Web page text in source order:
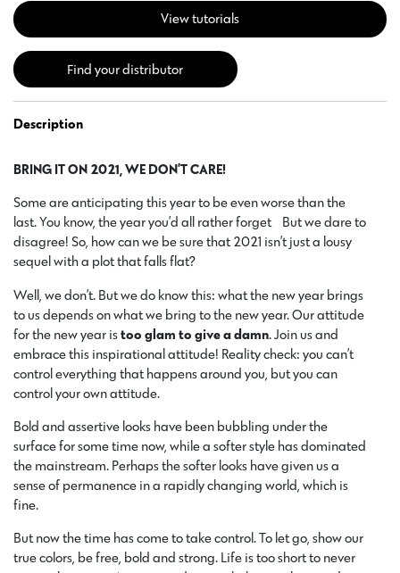
View tutorials
Find your distributor
Description
BRING IT ON 2021, WE DON’T CARE!
Some are anticipating this year to be even worse than the
last. You know, the year you’d all rather forget… But we dare to
disagree! So, how can we be sure that 2021 isn’t just a lousy
sequel with a plot that falls flat?
Well, we don’t. But we do know this: what the new year brings
to us depends on what we bring to the new year. Our attitude
for the new year istoo glam to give a damn. Join us and
embrace this inspirational attitude! Reality check: you can’t
control everything that happens around you, but you can
control your own attitude.
Bold and assertive looks have been bubbling under the
surface for some time now, while a softer style has dominated
the mainstream. Perhaps the softer looks have given us a
sense of permanence in a rapidly changing world, which is
fine.
But now the time has come to take control. To let go, show our
true colors, be free, bold and strong. Life is too short to never